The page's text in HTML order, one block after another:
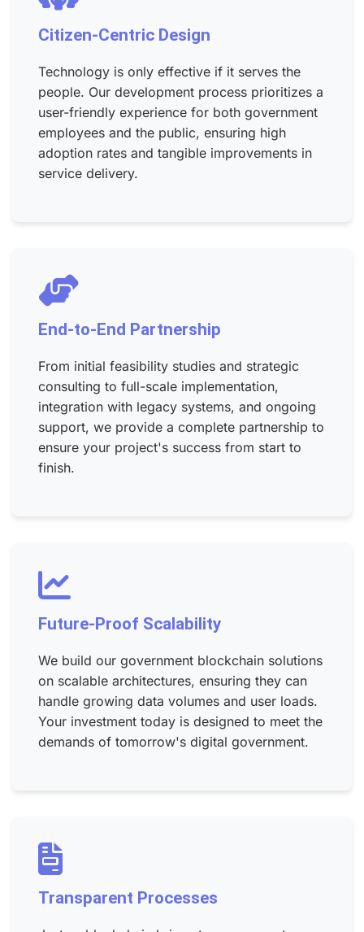
Citizen-Centric Design
Technology is only effective if it serves the
people. Our development process prioritizes a
user-friendly experience for both government
employees and the public, ensuring high
adoption rates and tangible improvements in
service delivery.
End-to-End Partnership
From initial feasibility studies and strategic
consulting to full-scale implementation,
integration with legacy systems, and ongoing
support, we provide a complete partnership to
ensure your project's success from start to
finish.
Future-Proof Scalability
We build our government blockchain solutions
on scalable architectures, ensuring they can
handle growing data volumes and user loads.
Your investment today is designed to meet the
demands of tomorrow's digital government.
Transparent Processes